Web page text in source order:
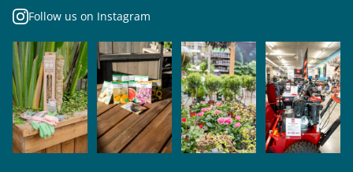
Follow us on Instagram